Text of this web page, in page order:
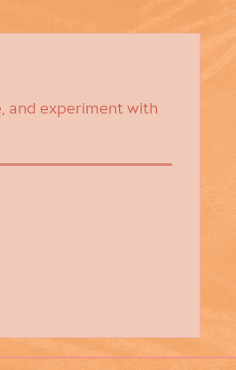
and experiment with